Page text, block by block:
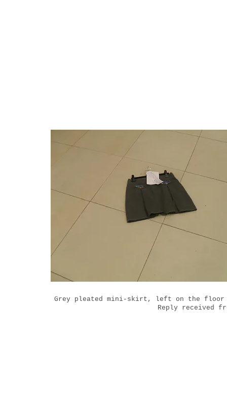
Grey pleated mini-skirt, left on the floor
Reply received